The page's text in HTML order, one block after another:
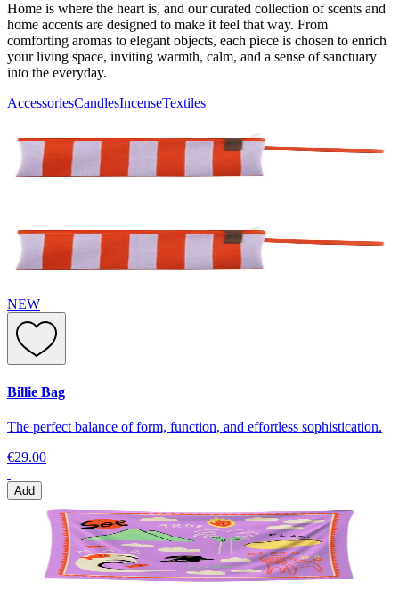
Home is where the heart is, and our curated collection of scents and
home accents are designed to make it feel that way. From
comforting aromas to elegant objects, each piece is chosen to enrich
your living space, inviting warmth, calm, and a sense of sanctuary
into the everyday.
AccessoriesCandlesIncenseTextiles
NEW
Billie Bag
The perfect balance of form, function, and effortless sophistication.
€29.00
Add